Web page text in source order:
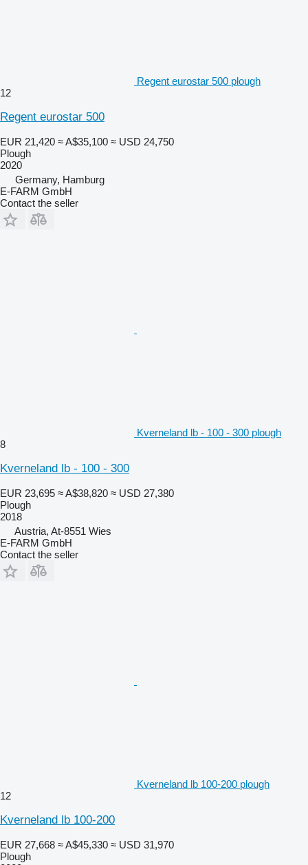
Regent eurostar 500 plough
12
Regent eurostar 500
EUR 21,420 ≈ A$35,100 ≈ USD 24,750
Plough
2020
Germany, Hamburg
E-FARM GmbH
Contact the seller
Kverneland lb - 100 - 300 plough
8
Kverneland lb - 100 - 300
EUR 23,695 ≈ A$38,820 ≈ USD 27,380
Plough
2018
Austria, At-8551 Wies
E-FARM GmbH
Contact the seller
Kverneland lb 100-200 plough
12
Kverneland lb 100-200
EUR 27,668 ≈ A$45,330 ≈ USD 31,970
Plough